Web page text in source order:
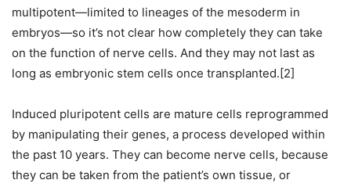
multipotent—limited to lineages of the mesoderm in
embryos—so it’s not clear how completely they can take
on the function of nerve cells. And they may not last as
long as embryonic stem cells once transplanted.[2]
Induced pluripotent cells are mature cells reprogrammed
by manipulating their genes, a process developed within
the past 10 years. They can become nerve cells, because
they can be taken from the patient’s own tissue, or